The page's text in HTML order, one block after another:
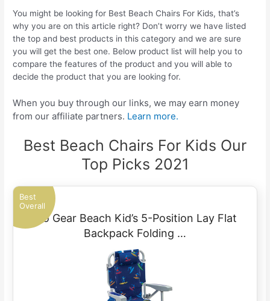
You might be looking for Best Beach Chairs For Kids, that’s
why you are on this article right? Don’t worry we have listed
the top and best products in this category and we are sure
you will get the best one. Below product list will help you to
compare the features of the product and you will able to
decide the product that you are looking for.
When you buy through our links, we may earn money
from our affiliate partners. Learn more.
Best Beach Chairs For Kids Our
Top Picks 2021
Best
Overall
Rio Gear Beach Kid’s 5-Position Lay Flat
Backpack Folding …